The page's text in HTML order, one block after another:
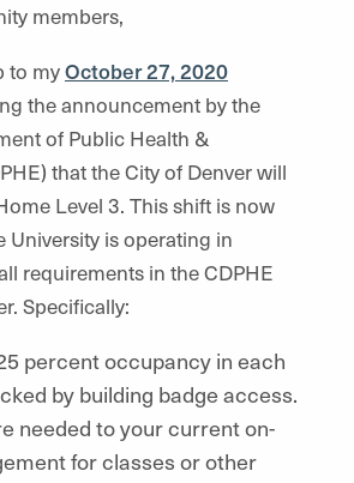
members,
to myOctober 27, 2020
the announcement by the
of Public Health &
that the City of Denver will
Level 3. This shift is now
University is operating in
requirements in the CDPHE
Specifically:
percent occupancy in each
by building badge access.
needed to your current on-
for classes or other